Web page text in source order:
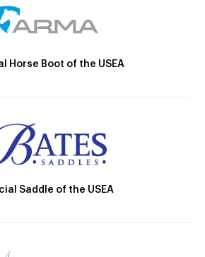
Horse Boot of the USEA
Saddle of the USEA